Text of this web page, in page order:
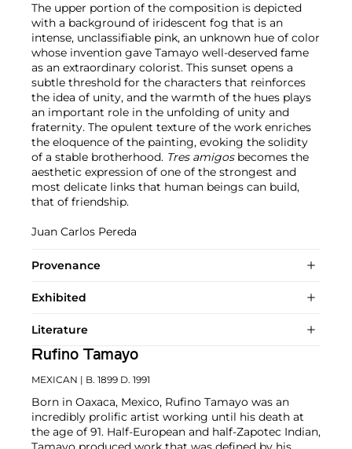
The upper portion of the composition is depicted
with a background of iridescent fog that is an
intense, unclassifiable pink, an unknown hue of color
whose invention gave Tamayo well-deserved fame
as an extraordinary colorist. This sunset opens a
subtle threshold for the characters that reinforces
the idea of unity, and the warmth of the hues plays
an important role in the unfolding of unity and
fraternity. The opulent texture of the work enriches
the eloquence of the painting, evoking the solidity
of a stable brotherhood. Tres amigosbecomes the
aesthetic expression of one of the strongest and
most delicate links that human beings can build,
that of friendship.
Juan Carlos Pereda
Provenance
Exhibited
Literature
Rufino Tamayo
MEXICAN | B. 1899 D. 1991
Born in Oaxaca, Mexico, Rufino Tamayo was an
incredibly prolific artist working until his death at
the age of 91. Half-European and half-Zapotec Indian,